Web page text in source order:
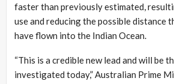
faster than previously estimated,
use and reducing the possible distance
have flown into the Indian Ocean.
“This is a credible new lead and will be
investigated today,” Australian Prime